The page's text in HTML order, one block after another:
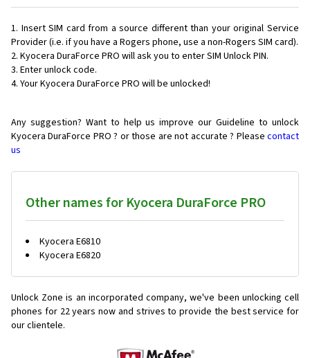
Insert SIM card from a source different than your original Service
Provider (i.e. if you have a Rogers phone, use a non-Rogers SIM card).
Kyocera DuraForce PRO will ask you to enter SIM Unlock PIN.
Enter unlock code.
Your Kyocera DuraForce PRO will be unlocked!
Any suggestion? Want to help us improve our Guideline to unlock
Kyocera DuraForce PRO ? or those are not accurate ? Please contact
us
Other names for Kyocera DuraForce PRO
Kyocera E6810
Kyocera E6820
Unlock Zone is an incorporated company, we've been unlocking cell
phones for 22 years now and strives to provide the best service for
our clientele.